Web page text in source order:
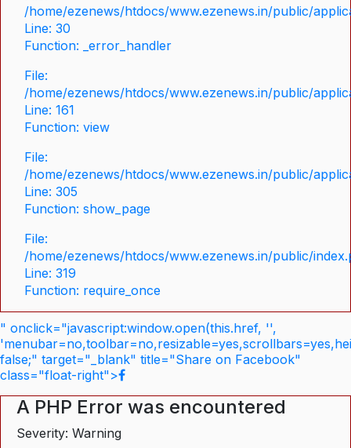
/home/ezenews/htdocs/www.ezenews.in/public/
Line: 30
Function: _error_handler
File:
/home/ezenews/htdocs/www.ezenews.in/public/
Line: 161
Function: view
File:
/home/ezenews/htdocs/www.ezenews.in/public/
Line: 305
Function: show_page
File:
/home/ezenews/htdocs/www.ezenews.in/public/
Line: 319
Function: require_once
" onclick="javascript:window.open(this.href, '',
false;" target="_blank" title="Share on Facebook"
class="float-right">
A PHP Error was encountered
Severity: Warning